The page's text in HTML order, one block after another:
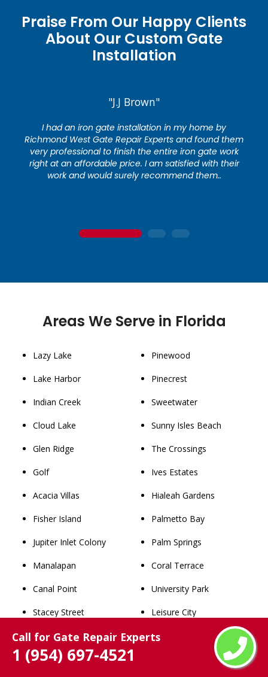
Call for Gate Repair Experts
1 (954) 697-4521
Praise From Our Happy Clients
About Our Custom Gate
Installation
"J.J Brown"
I had an iron gate installation in my home by
Richmond West Gate Repair Experts and found them
very professional to finish the entire iron gate work
right at an affordable price. I am satisfied with their
work and would surely recommend them..
1 2 3
Areas We Serve in Florida
Lazy Lake
Lake Harbor
Indian Creek
Cloud Lake
Glen Ridge
Golf
Acacia Villas
Fisher Island
Jupiter Inlet Colony
Manalapan
Canal Point
Stacey Street
Hillsboro Pines
Briny Breezes
Pinewood
Pinecrest
Sweetwater
Sunny Isles Beach
The Crossings
Ives Estates
Hialeah Gardens
Palmetto Bay
Palm Springs
Coral Terrace
University Park
Leisure City
Belle Glade